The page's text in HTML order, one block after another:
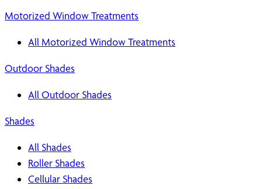
Motorized Window Treatments
All Motorized Window Treatments
Outdoor Shades
All Outdoor Shades
Shades
All Shades
Roller Shades
Cellular Shades